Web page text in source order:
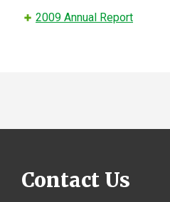
2009 Annual Report
Contact Us